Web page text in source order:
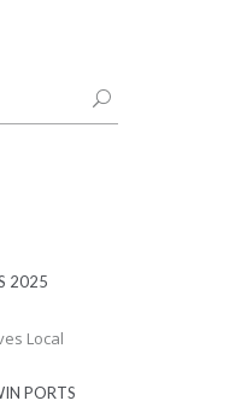
2025
Local
PORTS